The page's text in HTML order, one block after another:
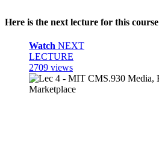
Here is the next lecture for this course
Watch NEXT
LECTURE
2709 views